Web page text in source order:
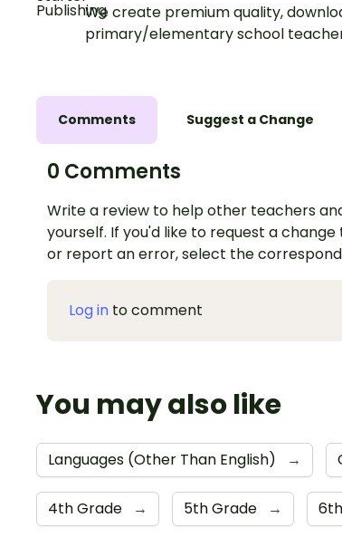
We create premium quality,
primary/elementary school
Comments Suggest a Change
0 Comments
Write a review to help other teachers
yourself. If you'd like to request a
or report an error, select the
Log in to comment
You may also like
Languages (Other Than English) →
4th Grade → 5th Grade →